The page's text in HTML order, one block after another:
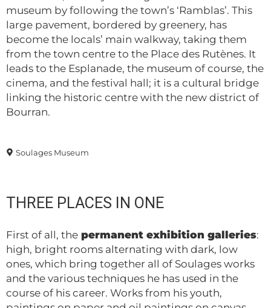
Soulages Museum
museum by following the town’s ‘Ramblas’. This
large pavement, bordered by greenery, has
become the locals’ main walkway, taking them
from the town centre to the Place des Rutènes. It
leads to the Esplanade, the museum of course, the
cinema, and the festival hall; it is a cultural bridge
linking the historic centre with the new district of
Bourran.
THREE PLACES IN ONE
First of all, the permanent exhibition galleries:
high, bright rooms alternating with dark, low
ones, which bring together all of Soulages works
and the various techniques he has used in the
course of his career. Works from his youth,